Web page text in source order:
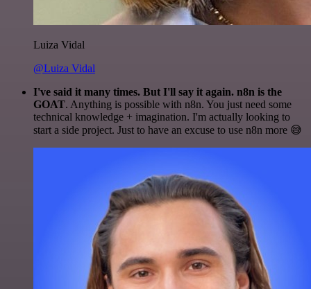
Luiza Vidal
@Luiza Vidal
I've said it many times. But I'll say it again. n8n is the
GOAT. Anything is possible with n8n. You just need some
technical knowledge + imagination. I'm actually looking to
start a side project. Just to have an excuse to use n8n more 😅